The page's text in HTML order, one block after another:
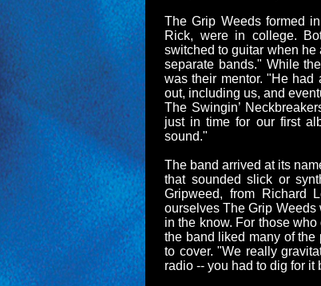
The Grip Weeds formed
Rick, were in college.
switched to guitar when he
separate bands." While
was their mentor. "He had
out, including us, and
The Swingin’
just in time for our first
sound."
The band arrived at its
that sounded slick or
Gripweed, from Richard
ourselves The Grip Weeds
in the know. For those
the band liked many of the
to cover. "We really
radio -- you had to dig for it